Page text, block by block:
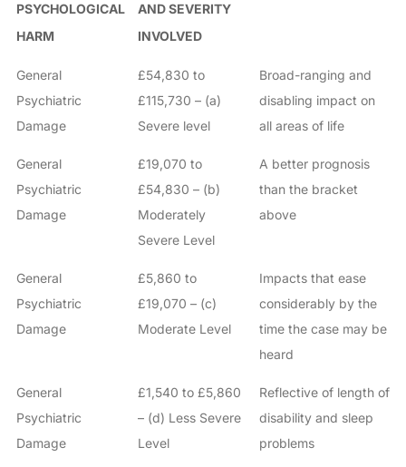
PSYCHOLOGICAL
HARM
AND SEVERITY
INVOLVED
General
Psychiatric
Damage
£54,830 to
£115,730 – (a)
Severe level
Broad-ranging and
disabling impact on
all areas of life
General
Psychiatric
Damage
£19,070 to
£54,830 – (b)
Moderately
Severe Level
A better prognosis
than the bracket
above
General
Psychiatric
Damage
£5,860 to
£19,070 – (c)
Moderate Level
Impacts that ease
considerably by the
time the case may be
heard
General
Psychiatric
Damage
£1,540 to £5,860
– (d) Less Severe
Level
Reflective of length of
disability and sleep
problems